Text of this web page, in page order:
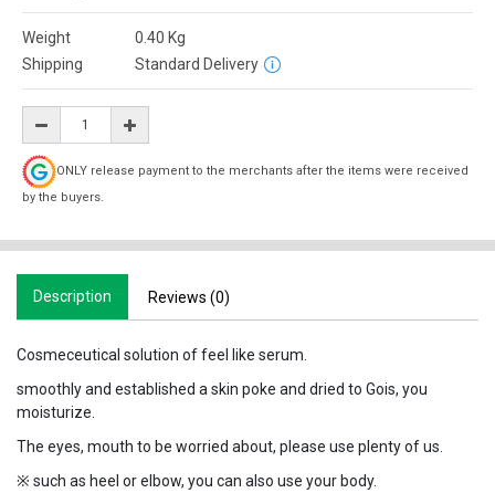
Weight 0.40 Kg
Shipping
Standard Delivery
ONLY release payment to the merchants after the items were received
by the buyers.
Description Reviews (0)
Cosmeceutical solution of feel like serum.
smoothly and established a skin poke and dried to Gois, you
moisturize.
The eyes, mouth to be worried about, please use plenty of us.
※ such as heel or elbow, you can also use your body.